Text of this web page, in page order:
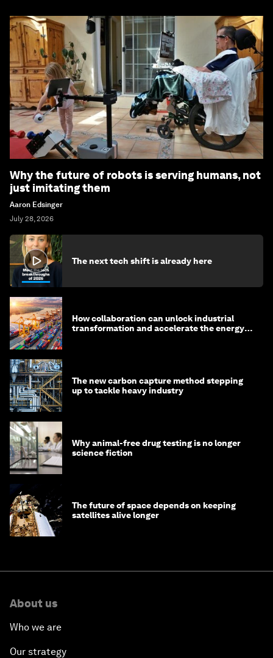
Why the future of robots is serving humans, not
just imitating them
Aaron Edsinger
July 28, 2026
The next tech shift is already here
How collaboration can unlock industrial
transformation and accelerate the energy
The new carbon capture method stepping
up to tackle heavy industry
Why animal-free drug testing is no longer
science fiction
The future of space depends on keeping
satellites alive longer
About us
Who we are
Our strategy